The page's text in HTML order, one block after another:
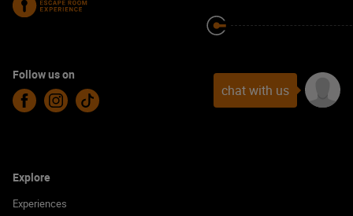
Follow us on
Facebook
Instagram
TikTok chat with us
Explore
Experiences